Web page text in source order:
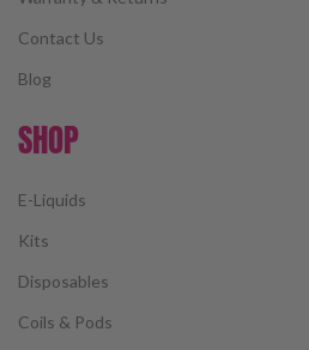
Contact Us
Blog
SHOP
E-Liquids
Kits
Disposables
Coils & Pods